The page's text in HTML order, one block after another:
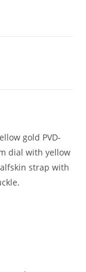
gold PVD-
dial with yellow
strap with